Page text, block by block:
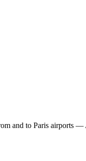
and to Paris airports